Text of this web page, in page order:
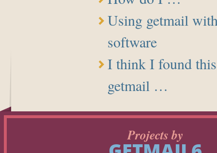
Using getmail
software
I think I found
getmail …
Projects by